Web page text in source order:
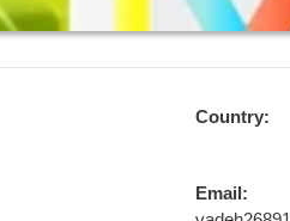
Country:
Email: